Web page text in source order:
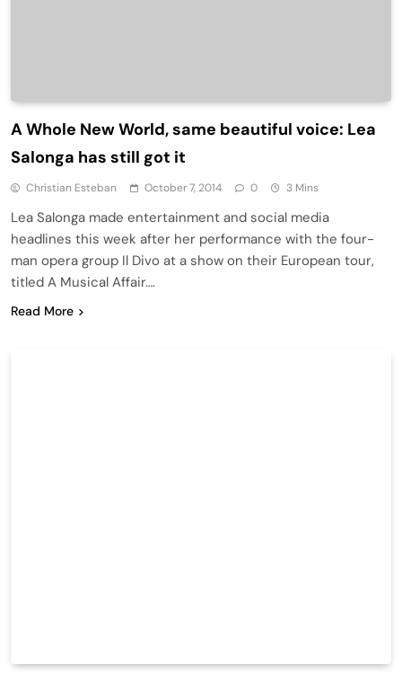
A Whole New World, same beautiful voice: Lea
Salonga has still got it
Christian Esteban October 7, 2014 0 3 Mins
Lea Salonga made entertainment and social media
headlines this week after her performance with the four-
man opera group Il Divo at a show on their European tour,
titled A Musical Affair….
Read More